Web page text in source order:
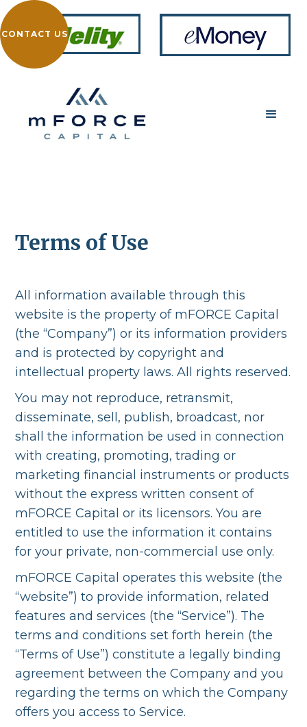
CONTACT US
Terms of Use
All information available through this
website is the property of mFORCE Capital
(the “Company”) or its information providers
and is protected by copyright and
intellectual property laws. All rights reserved.
You may not reproduce, retransmit,
disseminate, sell, publish, broadcast, nor
shall the information be used in connection
with creating, promoting, trading or
marketing financial instruments or products
without the express written consent of
mFORCE Capital or its licensors. You are
entitled to use the information it contains
for your private, non-commercial use only.
mFORCE Capital operates this website (the
“website”) to provide information, related
features and services (the “Service”). The
terms and conditions set forth herein (the
“Terms of Use”) constitute a legally binding
agreement between the Company and you
regarding the terms on which the Company
offers you access to Service.